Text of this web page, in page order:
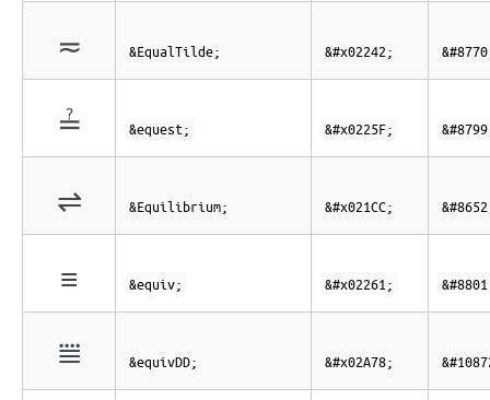
≂ &EqualTilde; &#x02242;
≟ &equest; &#x0225F;
⇌ &Equilibrium; &#x021CC;
≡ &equiv; &#x02261;
⩸ &equivDD; &#x02A78;